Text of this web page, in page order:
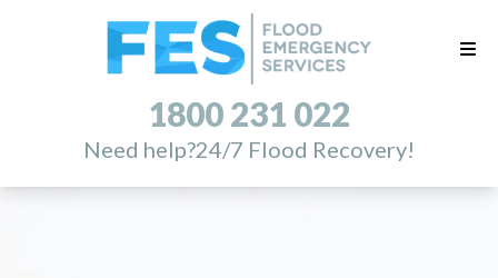
1800 231 022
Need help?24/7 Flood Recovery!